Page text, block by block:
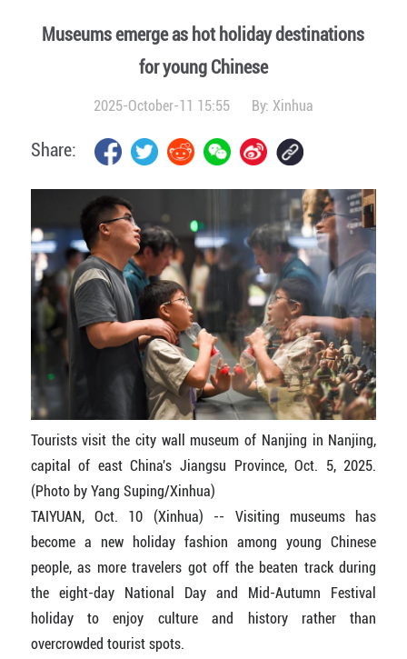
Museums emerge as hot holiday destinations
for young Chinese
2025-October-11 15:55 By: Xinhua
Share:
Tourists visit the city wall museum of Nanjing in Nanjing,
capital of east China's Jiangsu Province, Oct. 5, 2025.
(Photo by Yang Suping/Xinhua)
TAIYUAN, Oct. 10 (Xinhua) -- Visiting museums has
become a new holiday fashion among young Chinese
people, as more travelers got off the beaten track during
the eight-day National Day and Mid-Autumn Festival
holiday to enjoy culture and history rather than
overcrowded tourist spots.